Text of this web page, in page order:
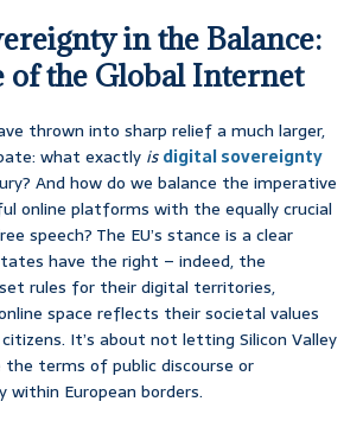
in the Balance:
of the Global Internet
thrown into sharp relief a much larger,
what exactly is digital sovereignty
And how do we balance the imperative
online platforms with the equally crucial
speech? The EU’s stance is a clear
have the right – indeed, the
rules for their digital territories,
space reflects their societal values
It’s about not letting Silicon Valley
terms of public discourse or
European borders.